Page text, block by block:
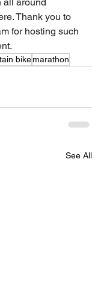
Thank you to
for hosting such
bikemarathon
See All